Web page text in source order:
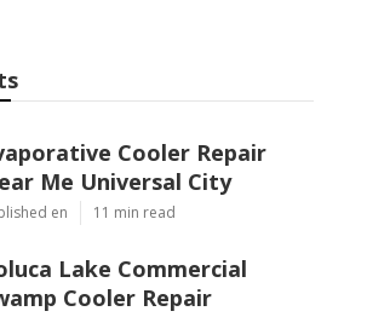
Cooler Repair
Me Universal City
en 11 min read
Lake Commercial
Cooler Repair